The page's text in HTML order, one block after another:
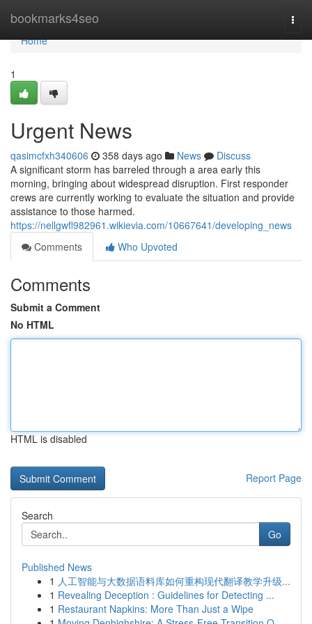
bookmarks4seo
Home
Home
1
Urgent News
qasimcfxh340606 358 days ago News
Discuss
A significant storm has barreled through a area early this
morning, bringing about widespread disruption. First responder
crews are currently working to evaluate the situation and provide
assistance to those harmed.
https://nellgwfl982961.wikievia.com/10667641/developing_news
Comments
Who Upvoted
Comments
Submit a Comment
No HTML
HTML is disabled
Report Page
Search
Go
Published News
1 人工智能与大数据语料库如何重构现代翻译教学升级...
1 Revealing Deception : Guidelines for Detecting ...
1 Restaurant Napkins: More Than Just a Wipe